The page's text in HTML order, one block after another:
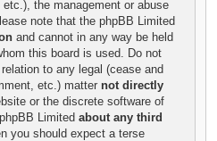
the management or abuse
note that the phpBB Limited
and cannot in any way be held
this board is used. Do not
to any legal (cease and
etc.) matter not directly
or the discrete software of
Limited about any third
you should expect a terse